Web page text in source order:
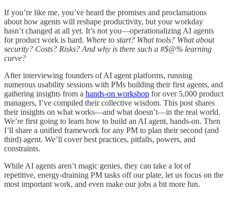
If you’re like me, you’ve heard the promises and proclamations
about how agents will reshape productivity, but your workday
hasn’t changed at all yet. It’s not you—operationalizing AI agents
for product work is hard. Where to start? What tools? What about
security? Costs? Risks? And why is there such a #$@% learning
curve?
After interviewing founders of AI agent platforms, running
numerous usability sessions with PMs building their first agents, and
gathering insights from a hands-on workshop for over 5,000 product
managers, I’ve compiled their collective wisdom. This post shares
their insights on what works—and what doesn’t—in the real world.
We’re first going to learn how to build an AI agent, hands-on. Then
I’ll share a unified framework for any PM to plan their second (and
third) agent. We’ll cover best practices, pitfalls, powers, and
constraints.
While AI agents aren’t magic genies, they can take a lot of
repetitive, energy-draining PM tasks off our plate, let us focus on the
most important work, and even make our jobs a bit more fun.